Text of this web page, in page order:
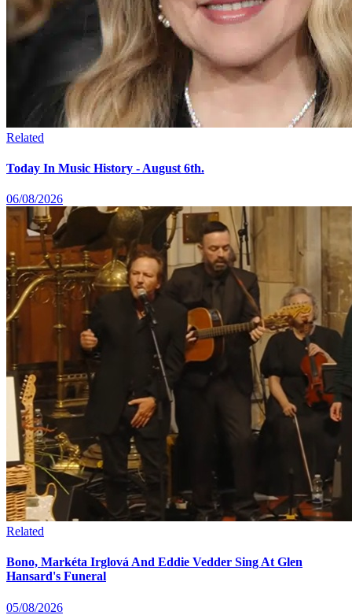
Related
Today In Music History - August 6th.
06/08/2026
Related
Bono, Markéta Irglová And Eddie Vedder Sing At Glen
Hansard's Funeral
05/08/2026